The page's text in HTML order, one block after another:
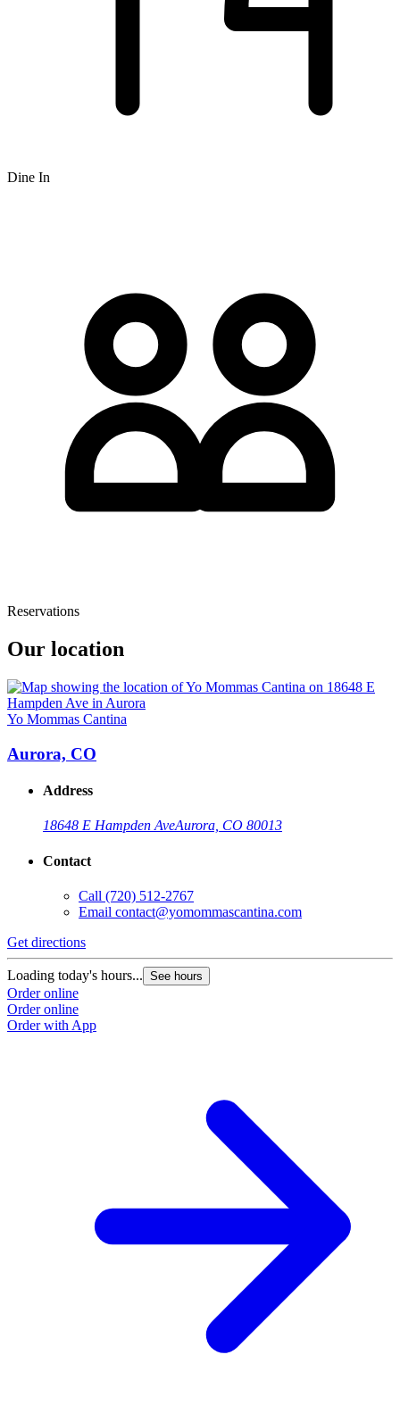
Dine In
Reservations
Our location
Yo Mommas Cantina
Aurora, CO
Address
18648 E Hampden AveAurora, CO 80013
Contact
Call (720) 512-2767
Email contact@yomommascantina.com
Get directions
Loading today's hours... See hours
Order online
Order online
Order with App